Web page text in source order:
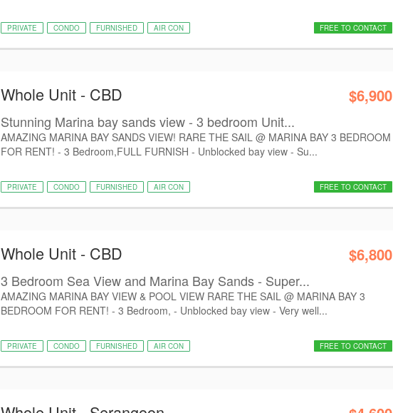
PRIVATE CONDO FURNISHED AIR CON FREE TO CONTACT
Whole Unit - CBD $6,900
Stunning Marina bay sands view - 3 bedroom Unit...
AMAZING MARINA BAY SANDS VIEW! RARE THE SAIL @ MARINA BAY 3 BEDROOM
FOR RENT! - 3 Bedroom,FULL FURNISH - Unblocked bay view - Su...
PRIVATE CONDO FURNISHED AIR CON FREE TO CONTACT
Whole Unit - CBD $6,800
3 Bedroom Sea View and Marina Bay Sands - Super...
AMAZING MARINA BAY VIEW & POOL VIEW RARE THE SAIL @ MARINA BAY 3
BEDROOM FOR RENT! - 3 Bedroom, - Unblocked bay view - Very well...
PRIVATE CONDO FURNISHED AIR CON FREE TO CONTACT